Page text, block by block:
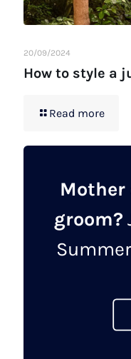
20/09/2024
How to style a
Read more
groom?